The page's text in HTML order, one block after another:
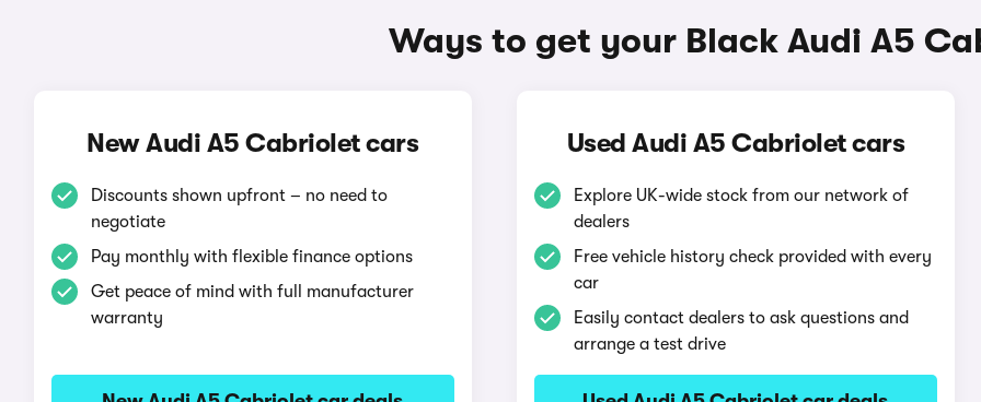
Ways to get your Black Audi A5
New Audi A5 Cabriolet cars
Discounts shown upfront – no need to
negotiate
Pay monthly with flexible finance options
Get peace of mind with full manufacturer
warranty
Used Audi A5 Cabriolet cars
Explore UK-wide stock from our network of
dealers
Free vehicle history check provided with every
car
Easily contact dealers to ask questions and
arrange a test drive